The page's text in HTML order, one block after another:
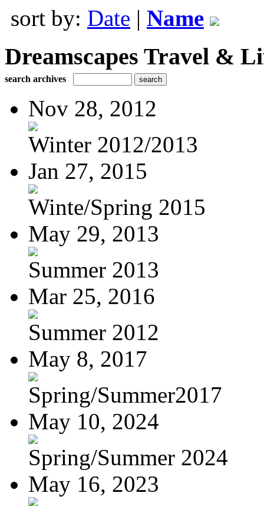
sort by: Date | Name
Dreamscapes Travel &
search archives
Nov 28, 2012
Winter 2012/2013
Jan 27, 2015
Winte/Spring 2015
May 29, 2013
Summer 2013
Mar 25, 2016
Summer 2012
May 8, 2017
Spring/Summer2017
May 10, 2024
Spring/Summer 2024
May 16, 2023